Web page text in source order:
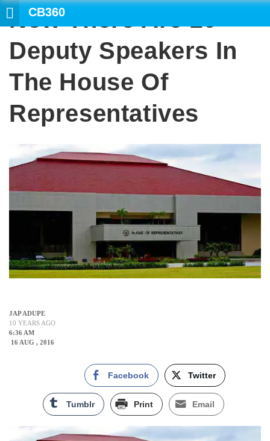
CB360
Now There Are 10
Deputy Speakers In
The House Of
Representatives
JAP ADUPE
10 YEARS AGO
6:36 AM
16 AUG , 2016
Facebook Twitter
Tumblr Print Email